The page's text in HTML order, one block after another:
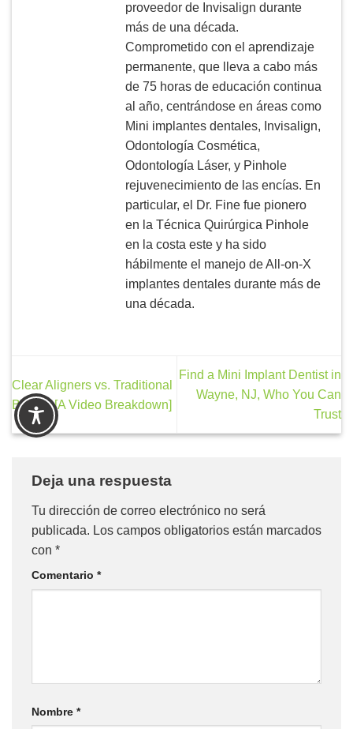
proveedor de Invisalign durante
más de una década.
Comprometido con el aprendizaje
permanente, que lleva a cabo más
de 75 horas de educación continua
al año, centrándose en áreas como
Mini implantes dentales, Invisalign,
Odontología Cosmética,
Odontología Láser, y Pinhole
rejuvenecimiento de las encías. En
particular, el Dr. Fine fue pionero
en la Técnica Quirúrgica Pinhole
en la costa este y ha sido
hábilmente el manejo de All-on-X
implantes dentales durante más de
una década.
Clear Aligners vs. Traditional
Braces [A Video Breakdown]
Find a Mini Implant Dentist in
Wayne, NJ, Who You Can
Trust
Deja una respuesta
Tu dirección de correo electrónico no será
publicada. Los campos obligatorios están marcados
con *
Comentario *
Nombre *